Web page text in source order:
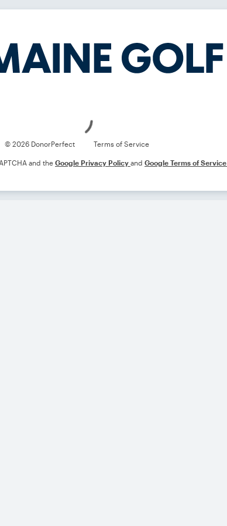
© 2026 DonorPerfect Terms of Service
and the Google Privacy Policy and Google Terms of Service